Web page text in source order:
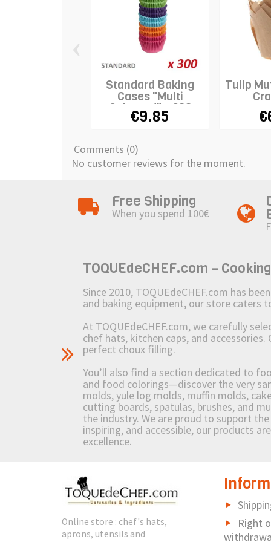
Standard Baking
Cases "Multi
Coloured" x 300
€9.85
Tulip
Comments (0)
No customer reviews for the moment.
Free Shipping
When you spend 100€
TOQUEdeCHEF.com –
Since 2010, TOQUEdeCHEF.com has
and baking equipment, our store caters
At TOQUEdeCHEF.com, we carefully
chef hats, kitchen caps, and
perfect choux filling.
You’ll also find a section dedicated to
and food colorings—discover the very
molds, yule log molds, muffin molds,
cutting boards, spatulas, brushes, and
the industry. We are proud to support
inspiring, and accessible, our products
excellence.
Online store : chef's hats,
aprons, utensils and
Right